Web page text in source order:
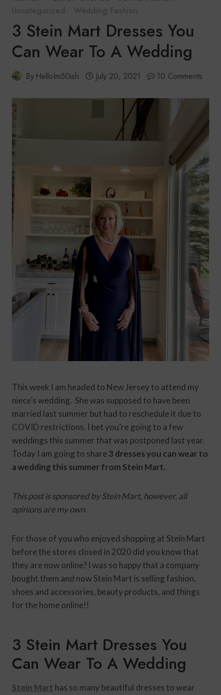
Uncategorized · Wedding Fashion
3 Stein Mart Dresses You
Can Wear To A Wedding
By HelloIm50ish July 20, 2021 10 Comments
This week I am headed to New Jersey to attend my
niece’s wedding. She was supposed to have been
married last summer but had to reschedule it due to
COVID restrictions. I bet you’re going to a few
weddings this summer that was postponed last year.
Today I am going to share3 dresses you can wear to
a wedding this summer from Stein Mart.
This post is sponsored by Stein Mart, however, all
opinions are my own.
For those of you who enjoyed shopping at Stein Mart
before the stores closed in 2020 did you know that
they are now online? I was so happy that a company
bought them and now Stein Mart is selling fashion,
shoes and accessories, beauty products, and things
for the home online!!
3 Stein Mart Dresses You
Can Wear To A Wedding
Stein Mart has so many beautiful dresses to wear